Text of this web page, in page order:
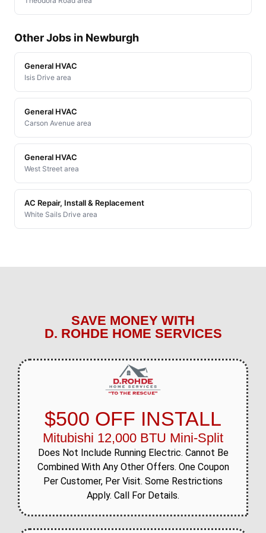
Other Jobs in Newburgh
General HVAC
Isis Drive area
General HVAC
Carson Avenue area
General HVAC
West Street area
AC Repair, Install & Replacement
White Sails Drive area
SAVE MONEY WITH
D. ROHDE HOME SERVICES
$500 OFF INSTALL
Mitubishi 12,000 BTU Mini-Split
Does Not Include Running Electric. Cannot Be
Combined With Any Other Offers. One Coupon
Per Customer, Per Visit. Some Restrictions
Apply. Call For Details.